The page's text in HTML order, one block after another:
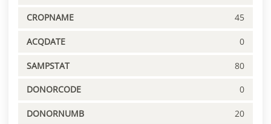
CROPNAME 45
ACQDATE 0
SAMPSTAT 80
DONORCODE 0
DONORNUMB 20